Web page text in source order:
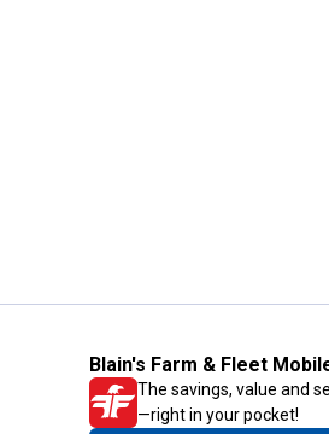
Blain's Farm & Fleet
The savings, value and
—right in your pocket!